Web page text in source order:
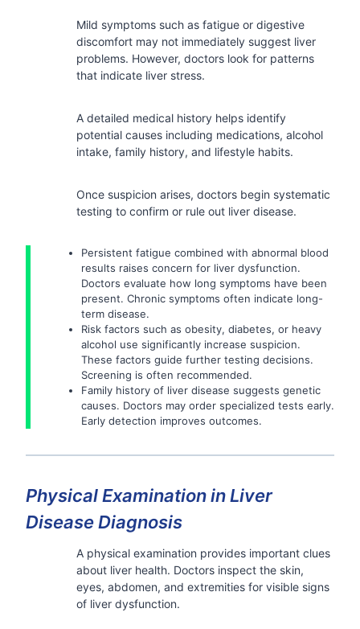
Mild symptoms such as fatigue or digestive
discomfort may not immediately suggest liver
problems. However, doctors look for patterns
that indicate liver stress.
A detailed medical history helps identify
potential causes including medications, alcohol
intake, family history, and lifestyle habits.
Once suspicion arises, doctors begin systematic
testing to confirm or rule out liver disease.
Persistent fatigue combined with abnormal blood
results raises concern for liver dysfunction.
Doctors evaluate how long symptoms have been
present. Chronic symptoms often indicate long-
term disease.
Risk factors such as obesity, diabetes, or heavy
alcohol use significantly increase suspicion.
These factors guide further testing decisions.
Screening is often recommended.
Family history of liver disease suggests genetic
causes. Doctors may order specialized tests early.
Early detection improves outcomes.
Physical Examination in Liver
Disease Diagnosis
A physical examination provides important clues
about liver health. Doctors inspect the skin,
eyes, abdomen, and extremities for visible signs
of liver dysfunction.